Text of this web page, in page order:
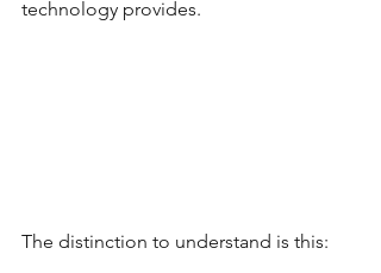
technology provides.
The distinction to understand is this: